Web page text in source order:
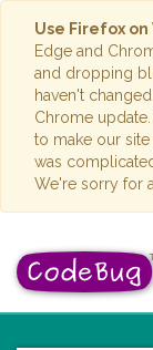
Use Firefox
Edge and
and dropping
haven't
Chrome
to make our
was
We're sorry for